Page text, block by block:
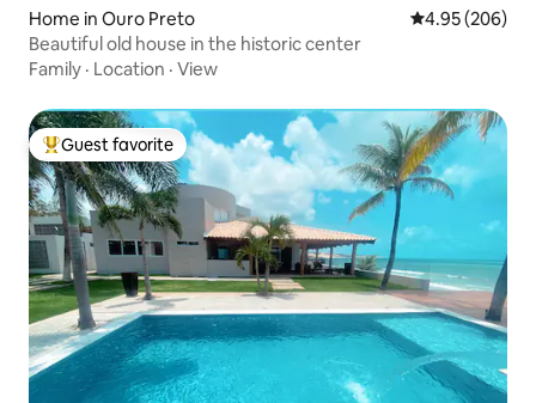
Home in Ouro Preto 4.95 out of 5
4.95 (206)
Beautiful old house in the historic center
Family · Location · View
Top guest favorite
Guest favorite